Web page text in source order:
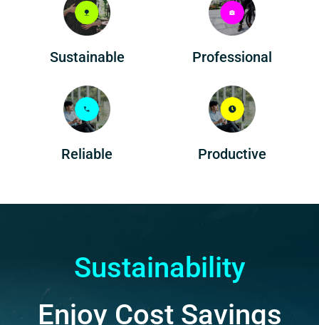
Sustainable Professional
Reliable Productive
Sustainability
Enjoy Cost Savings